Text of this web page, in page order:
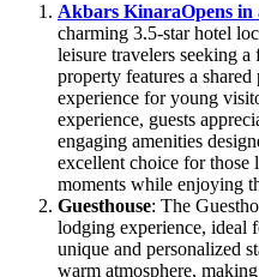
Akbars KinaraOpens
charming 3.5-star hotel
leisure travelers seeking
property features a
experience for young
experience, guests
engaging amenities
excellent choice for those
moments while enjoying
Guesthouse: The
lodging experience, ideal
unique and personalized
warm atmosphere,